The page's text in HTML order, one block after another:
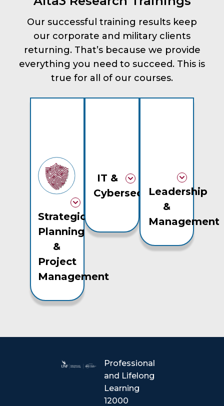
Our successful training results keep
our corporate and military clients
returning. That’s because we provide
everything you need to succeed. This is
true for all of our courses.
Strategic
Planning
&
Project
Management
IT &
CybersecurityLeadership
&
Management
Professional
and Lifelong
Learning
12000